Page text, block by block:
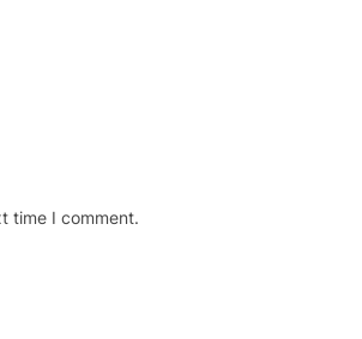
time I comment.